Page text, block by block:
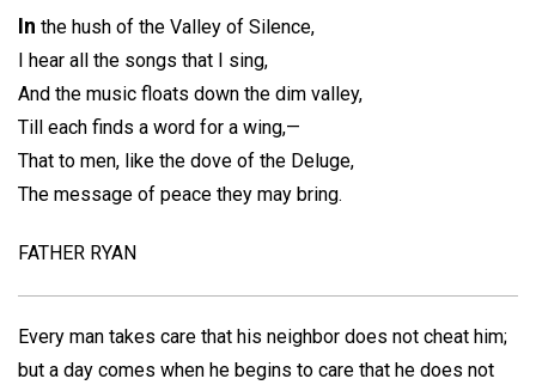
In the hush of the Valley of Silence,
I hear all the songs that I sing,
And the music floats down the dim valley,
Till each finds a word for a wing,—
That to men, like the dove of the Deluge,
The message of peace they may bring.
FATHER RYAN
Every man takes care that his neighbor does not cheat him;
but a day comes when he begins to care that he does not